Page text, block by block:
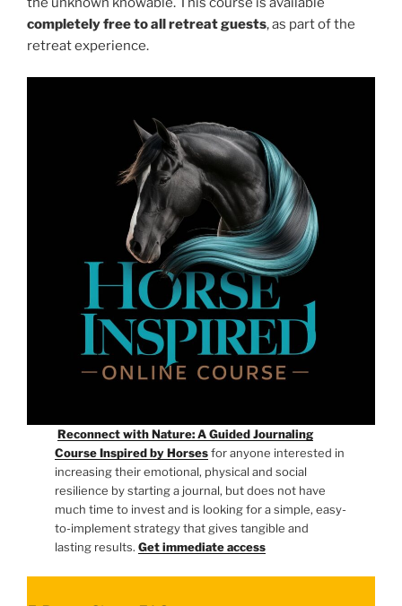
completely free to all retreat guests, as part of the
retreat experience.
Reconnect with Nature: A Guided Journaling
Course Inspired by Horsesfor anyone interested in
increasing their emotional, physical and social
resilience by starting a journal, but does not have
much time to invest and is looking for a simple, easy-
to-implement strategy that gives tangible and
lasting results.Get immediate access